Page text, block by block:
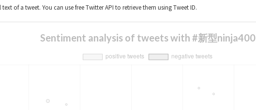
of a tweet. You can use free Twitter API to retrieve them using Tweet ID.
Sentiment analysis of tweets with #新型ninja400